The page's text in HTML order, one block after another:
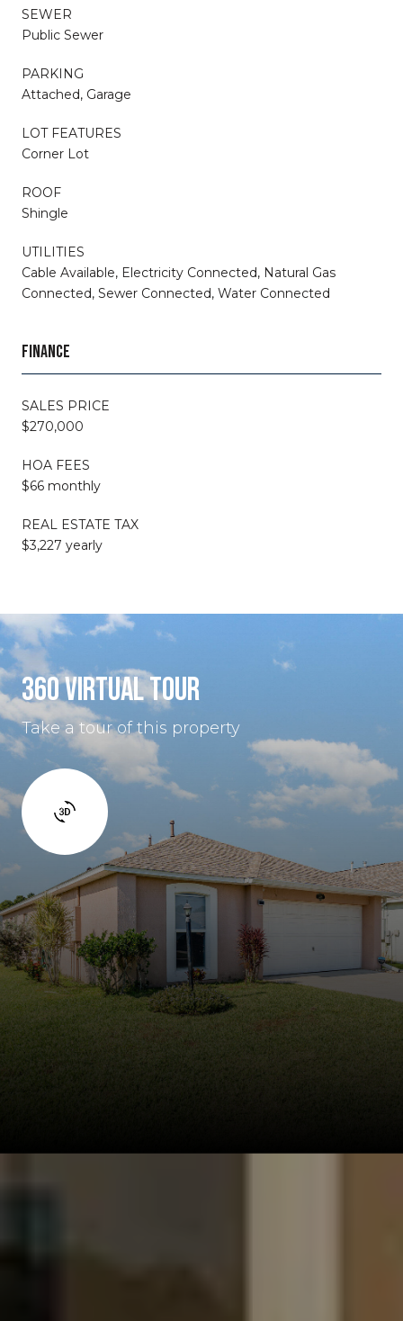
SEWER
Public Sewer
PARKING
Attached, Garage
LOT FEATURES
Corner Lot
ROOF
Shingle
UTILITIES
Cable Available, Electricity Connected, Natural Gas
Connected, Sewer Connected, Water Connected
FINANCE
SALES PRICE
$270,000
HOA FEES
$66 monthly
REAL ESTATE TAX
$3,227 yearly
360 VIRTUAL TOUR
Take a tour of this property